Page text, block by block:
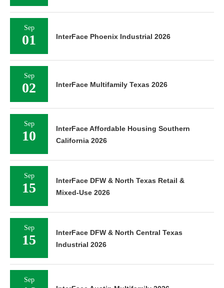
Sep
01 InterFace Phoenix Industrial 2026
Sep
02 InterFace Multifamily Texas 2026
Sep
10
InterFace Affordable Housing Southern
California 2026
Sep
15
InterFace DFW & North Texas Retail &
Mixed-Use 2026
Sep
15
InterFace DFW & North Central Texas
Industrial 2026
Sep